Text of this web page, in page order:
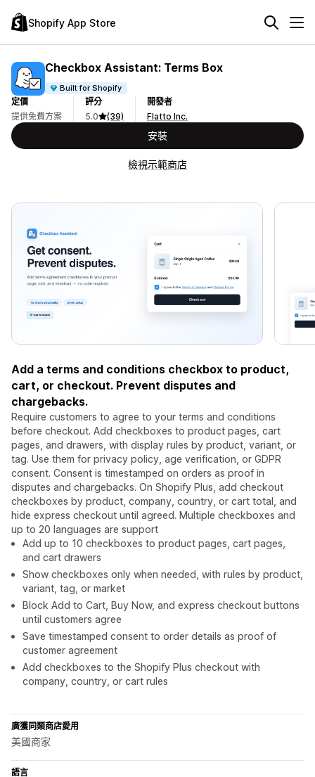
Shopify App Store
Checkbox Assistant: Terms Box
Built for Shopify
定價
提供免費方案
評分
5.0
(39)
開發者
Flatto Inc.
安裝
檢視示範商店
Add a terms and conditions checkbox to product,
cart, or checkout. Prevent disputes and
chargebacks.
Require customers to agree to your terms and conditions
before checkout. Add checkboxes to product pages, cart
pages, and drawers, with display rules by product, variant, or
tag. Use them for privacy policy, age verification, or GDPR
consent. Consent is timestamped on orders as proof in
disputes and chargebacks. On Shopify Plus, add checkout
checkboxes by product, company, country, or cart total, and
hide express checkout until agreed. Multiple checkboxes and
up to 20 languages are support
Add up to 10 checkboxes to product pages, cart pages,
and cart drawers
Show checkboxes only when needed, with rules by product,
variant, tag, or market
Block Add to Cart, Buy Now, and express checkout buttons
until customers agree
Save timestamped consent to order details as proof of
customer agreement
Add checkboxes to the Shopify Plus checkout with
company, country, or cart rules
廣獲同類商店愛用
美國商家
語言